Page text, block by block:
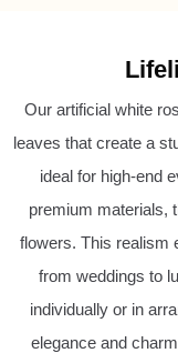
Our artificial white
leaves that create a
ideal for high-end
premium materials,
flowers. This realism
from weddings to
individually or in
elegance and